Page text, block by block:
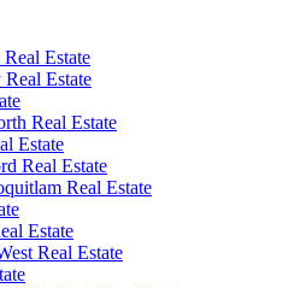
Estate
Estate
Real Estate
Estate
Real Estate
Real Estate
Estate
Real Estate